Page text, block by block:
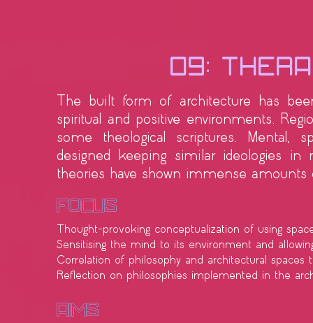
09:
The built form of architecture has
spiritual and positive environments.
some theological scriptures. Mental,
designed keeping similar ideologies
theories have shown immense
Focus
Thought-provoking conceptualization of using
Sensitising the mind to its environment and
Correlation of philosophy and architectural
Reflection on philosophies implemented in the
​Aims